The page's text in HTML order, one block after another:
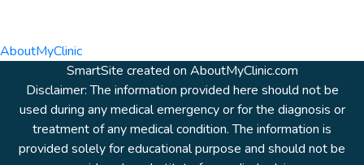
AboutMyClinic
SmartSite created on AboutMyClinic.com
Disclaimer: The information provided here should not be
used during any medical emergency or for the diagnosis or
treatment of any medical condition. The information is
provided solely for educational purpose and should not be